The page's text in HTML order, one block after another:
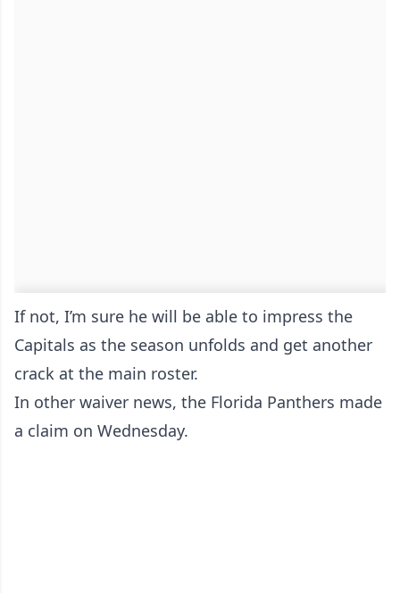
If not, I’m sure he will be able to impress the
Capitals as the season unfolds and get another
crack at the main roster.
In other waiver news, the Florida Panthers made
a claim on Wednesday.